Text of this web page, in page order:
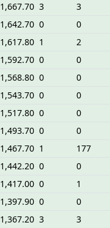
1,667.70 3 3
1,642.70 0 0
1,617.80 1 2
1,592.70 0 0
1,568.80 0 0
1,543.70 0 0
1,517.80 0 0
1,493.70 0 0
1,467.70 1 177
1,442.20 0 0
1,417.00 0 1
1,397.90 0 0
1,367.20 3 3